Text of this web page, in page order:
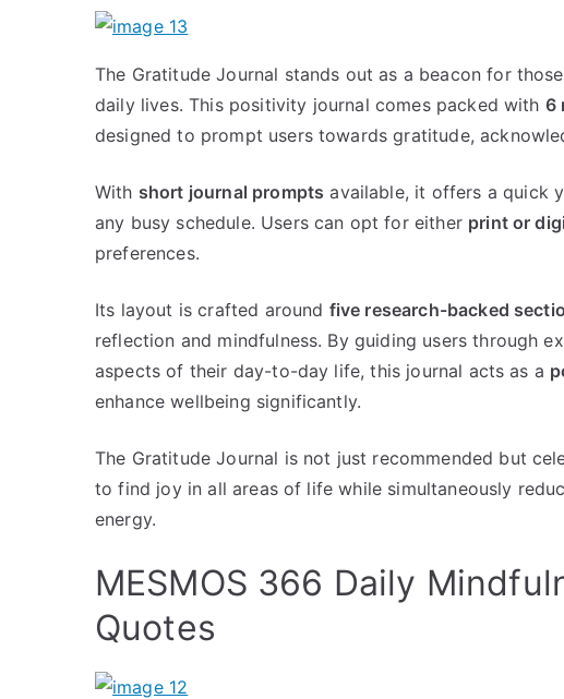
The Gratitude Journal stands out as a beacon for
daily lives. This positivity journal comes packed with 6
designed to prompt users towards gratitude,
With short journal prompts available, it offers a quick
any busy schedule. Users can opt for either print or
preferences.
Its layout is crafted around five research-backed
reflection and mindfulness. By guiding users through
aspects of their day-to-day life, this journal acts as a
enhance wellbeing significantly.
The Gratitude Journal is not just recommended but
to find joy in all areas of life while simultaneously
energy.
MESMOS 366 Daily
Quotes